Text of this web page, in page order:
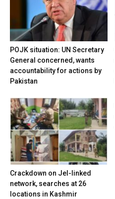
POJK situation: UN Secretary
General concerned, wants
accountability for actions by
Pakistan
Crackdown on JeI-linked
network, searches at 26
locations in Kashmir